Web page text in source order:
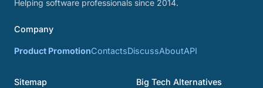
Helping software professionals since 2014.
Company
Product PromotionContactsDiscussAboutAPI
Sitemap Big Tech Alternatives